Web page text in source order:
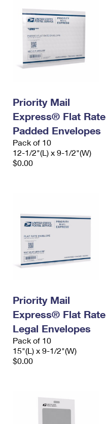
Priority Mail
Express® Flat Rate
Padded Envelopes
Pack of 10
12-1/2"(L) x 9-1/2"(W)
$0.00
Priority Mail
Express® Flat Rate
Legal Envelopes
Pack of 10
15"(L) x 9-1/2"(W)
$0.00